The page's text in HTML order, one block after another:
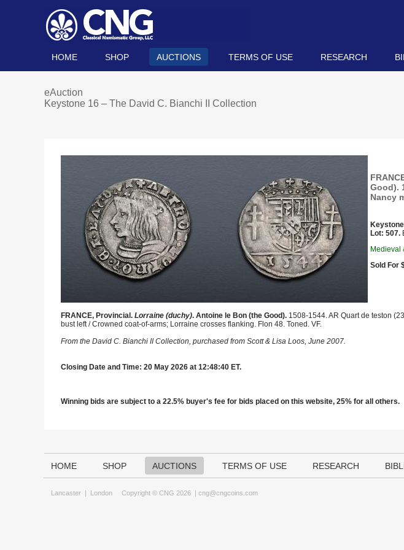
HOME SHOP AUCTIONS TERMS OF USE RESEARCH
eAuction
Keystone 16 – The David C. Bianchi II Collection
Good).
Nancy
Lot: 507.
Medieval
Sold For
FRANCE, Provincial. Lorraine (duchy). Antoine le Bon (the Good). 1508-1544. AR Quart de teston
bust left / Crowned coat-of-arms; Lorraine crosses flanking. Flon 48. Toned. VF.
From the David C. Bianchi II Collection, purchased from Scott & Lisa Loos, June 2007.
Closing Date and Time: 20 May 2026 at 12:48:40 ET.
Winning bids are subject to a 22.5% buyer's fee for bids placed on this website, 25% for all others.
HOME SHOP AUCTIONS TERMS OF USE RESEARCH
Lancaster | London Copyright © CNG 2026 | cng@cngcoins.com